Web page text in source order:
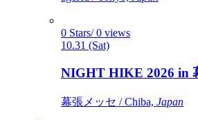
0 Stars/ 0 views
10.31 (Sat)
NIGHT HIKE 2026 in
幕張メッセ / Chiba, Japan